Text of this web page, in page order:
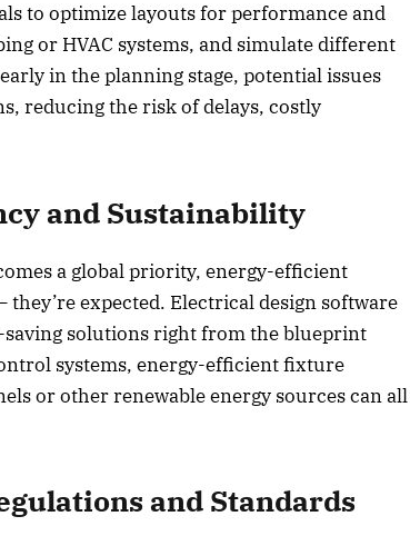
to optimize layouts for performance and
or HVAC systems, and simulate different
in the planning stage, potential issues
reducing the risk of delays, costly
and Sustainability
a global priority, energy-efficient
expected. Electrical design software
saving solutions right from the blueprint
systems, energy-efficient fixture
or other renewable energy sources can all
and Standards